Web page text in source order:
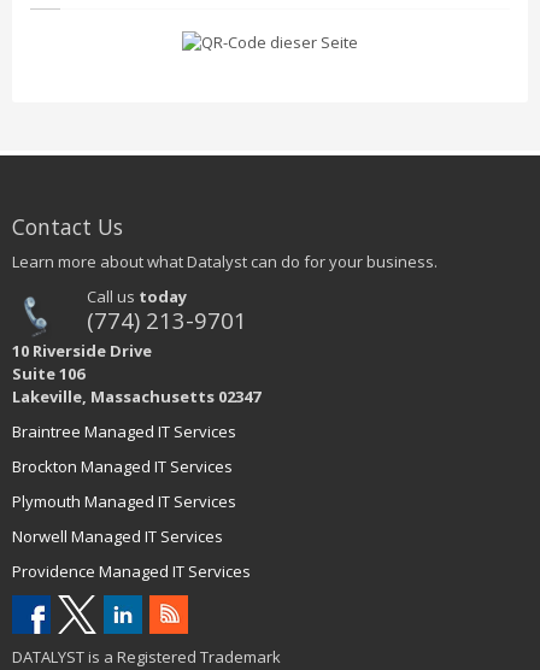
Contact Us
Learn more about what Datalyst can do for your business.
Call us today
(774) 213-9701
10 Riverside Drive
Suite 106
Lakeville, Massachusetts 02347
Braintree Managed IT Services
Brockton Managed IT Services
Plymouth Managed IT Services
Norwell Managed IT Services
Providence Managed IT Services
DATALYST is a Registered Trademark